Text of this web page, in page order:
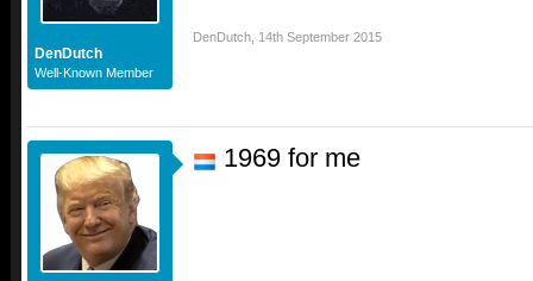
DenDutch
Well-Known Member
DenDutch 14th September 2015
1969 for me